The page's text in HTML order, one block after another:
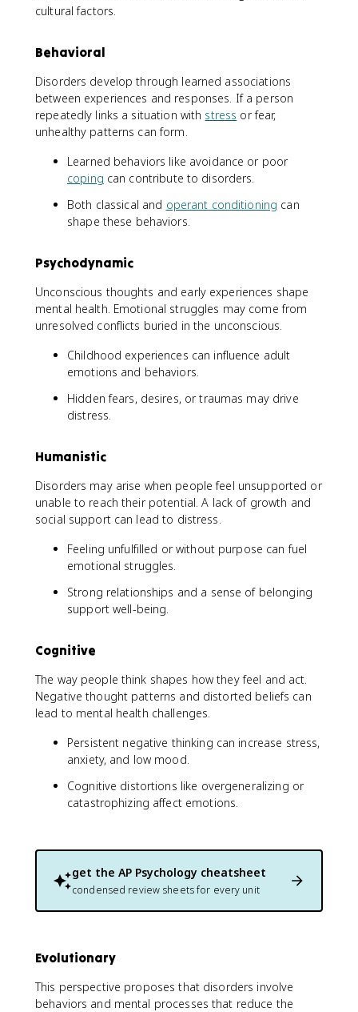
cultural factors.
Behavioral
Disorders develop through learned associations
between experiences and responses. If a person
repeatedly links a situation with stress or fear,
unhealthy patterns can form.
Learned behaviors like avoidance or poor
coping can contribute to disorders.
Both classical and operant conditioning can
shape these behaviors.
Psychodynamic
Unconscious thoughts and early experiences shape
mental health. Emotional struggles may come from
unresolved conflicts buried in the unconscious.
Childhood experiences can influence adult
emotions and behaviors.
Hidden fears, desires, or traumas may drive
distress.
Humanistic
Disorders may arise when people feel unsupported or
unable to reach their potential. A lack of growth and
social support can lead to distress.
Feeling unfulfilled or without purpose can fuel
emotional struggles.
Strong relationships and a sense of belonging
support well-being.
Cognitive
The way people think shapes how they feel and act.
Negative thought patterns and distorted beliefs can
lead to mental health challenges.
Persistent negative thinking can increase stress,
anxiety, and low mood.
Cognitive distortions like overgeneralizing or
catastrophizing affect emotions.
get the AP Psychology cheatsheet
condensed review sheets for every unit
Evolutionary
This perspective proposes that disorders involve
behaviors and mental processes that reduce the